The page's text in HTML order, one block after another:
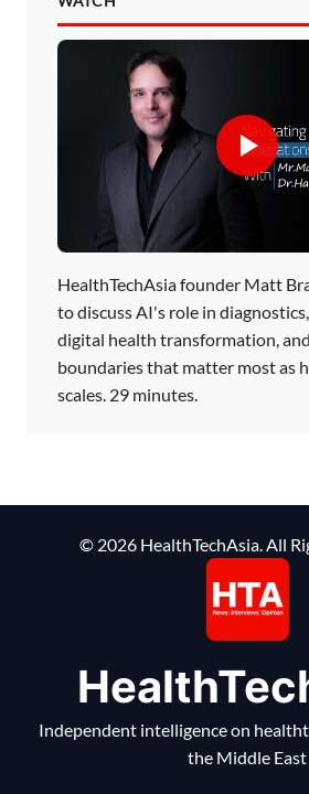
HealthTechAsia founder Matt
to discuss AI's role in
digital health transformation,
boundaries that matter most as
scales. 29 minutes.
© 2026 HealthTechAsia. All
Independent intelligence on
the Middle East